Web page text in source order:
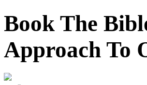
Book The
Approach To